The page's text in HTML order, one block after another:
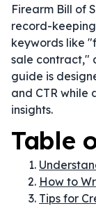
Firearm Bill of
record-
keywords like
sale contract,"
guide is
and CTR while
insights.
Table
How to
Tips for